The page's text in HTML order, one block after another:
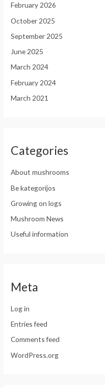
February 2026
October 2025
September 2025
June 2025
March 2024
February 2024
March 2021
Categories
About mushrooms
Be kategorijos
Growing on logs
Mushroom News
Useful information
Meta
Log in
Entries feed
Comments feed
WordPress.org